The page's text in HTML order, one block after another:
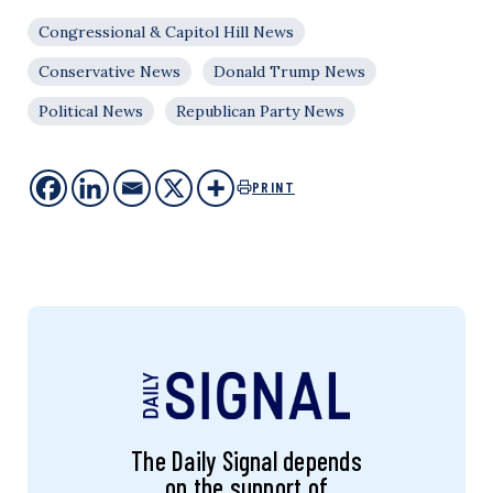
Congressional & Capitol Hill News
Conservative News
Donald Trump News
Political News
Republican Party News
PRINT
The Daily Signal depends
on the support of